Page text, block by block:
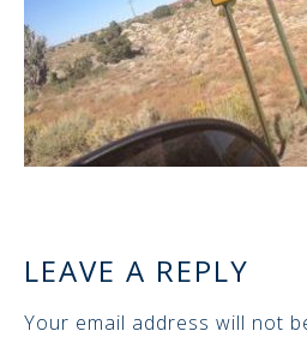
LEAVE A REPLY
Your email address will not